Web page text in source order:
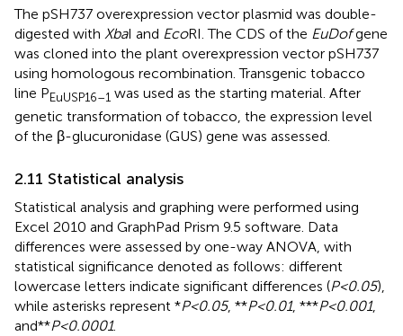
The pSH737 overexpression vector plasmid was double-
digested with XbaI and EcoRI. The CDS of the EuDofgene
was cloned into the plant overexpression vector pSH737
using homologous recombination. Transgenic tobacco
line PEuUSP16–1 was used as the starting material. After
genetic transformation of tobacco, the expression level
of the β-glucuronidase (GUS) gene was assessed.
2.11 Statistical analysis
Statistical analysis and graphing were performed using
Excel 2010 and GraphPad Prism 9.5 software. Data
differences were assessed by one-way ANOVA, with
statistical significance denoted as follows: different
lowercase letters indicate significant differences (P<0.05),
while asterisks represent *P<0.05, **P<0.01, ***P<0.001,
and**P<0.0001.